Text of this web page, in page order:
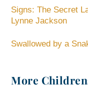
Signs: The Secret
Lynne Jackson
Swallowed by a
More